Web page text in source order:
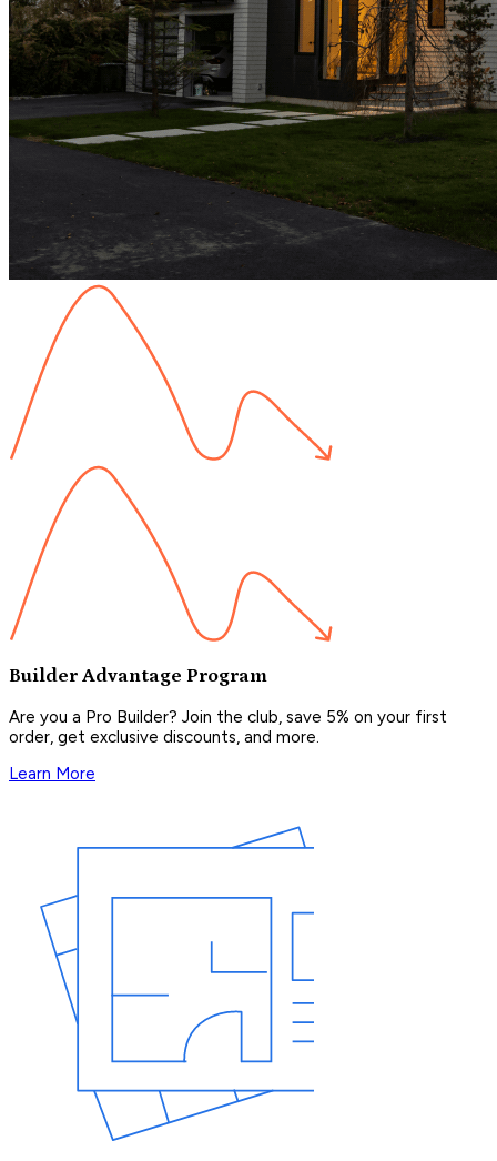
Builder Advantage Program
Are you a Pro Builder? Join the club, save 5% on your first
order, get exclusive discounts, and more.
Learn More